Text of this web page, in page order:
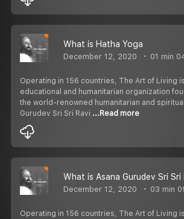
What is Hatha Yoga
December 12, 2020 01 min
Operating in 156 countries, The Art of Living
educational and humanitarian organization
the world-renowned humanitarian and
Gurudev Sri Sri Ravi ...Read more
December 12, 2020 03 min
Operating in 156 countries, The Art of Living